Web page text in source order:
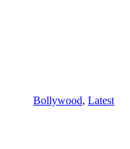
Bollywood, Latest